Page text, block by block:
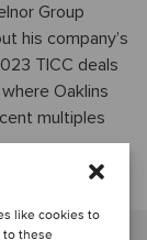
like cookies to
to these
Group
his company’s
TICC deals
Oaklins
multiples